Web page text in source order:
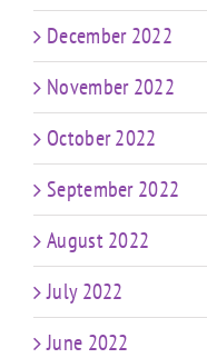
December 2022
November 2022
October 2022
September 2022
August 2022
July 2022
June 2022